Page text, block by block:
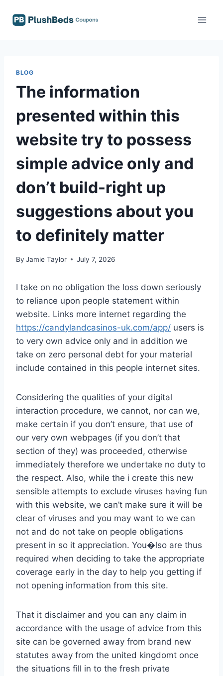
BLOG
The information
presented within this
website try to possess
simple advice only and
don’t build-right up
suggestions about you
to definitely matter
By Jamie Taylor July 7, 2026
I take on no obligation the loss down seriously
to reliance upon people statement within
website. Links more internet regarding the
https://candylandcasinos-uk.com/app/ users is
to very own advice only and in addition we
take on zero personal debt for your material
include contained in this people internet sites.
Considering the qualities of your digital
interaction procedure, we cannot, nor can we,
make certain if you don’t ensure, that use of
our very own webpages (if you don’t that
section of they) was proceeded, otherwise
immediately therefore we undertake no duty to
the respect. Also, while the i create this new
sensible attempts to exclude viruses having fun
with this website, we can’t make sure it will be
clear of viruses and you may want to we can
not and do not take on people obligations
present in so it appreciation. You�lso are thus
required when deciding to take the appropriate
coverage early in the day to help you getting if
not opening information from this site.
That it disclaimer and you can any claim in
accordance with the usage of advice from this
site can be governed away from brand new
statutes away from the united kingdomt once
the situations fill in to the fresh private